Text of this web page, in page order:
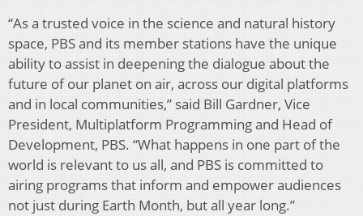
“As a trusted voice in the science and natural history
space, PBS and its member stations have the unique
ability to assist in deepening the dialogue about the
future of our planet on air, across our digital platforms
and in local communities,” said Bill Gardner, Vice
President, Multiplatform Programming and Head of
Development, PBS. “What happens in one part of the
world is relevant to us all, and PBS is committed to
airing programs that inform and empower audiences
not just during Earth Month, but all year long.”